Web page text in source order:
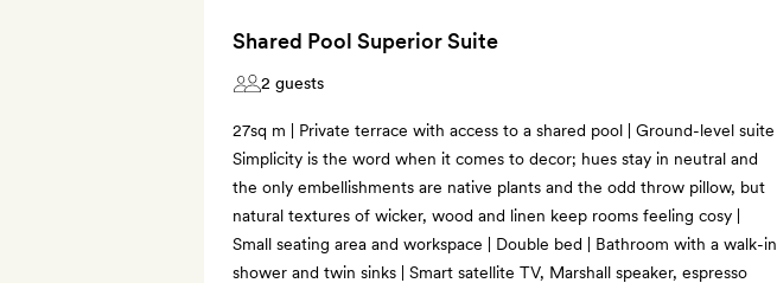
Shared Pool Superior Suite
2 guests
27sq m | Private terrace with access to a shared pool | Ground-level suite |
Simplicity is the word when it comes to decor; hues stay in neutral and
the only embellishments are native plants and the odd throw pillow, but
natural textures of wicker, wood and linen keep rooms feeling cosy |
Small seating area and workspace | Double bed | Bathroom with a walk-in
shower and twin sinks | Smart satellite TV, Marshall speaker, espresso